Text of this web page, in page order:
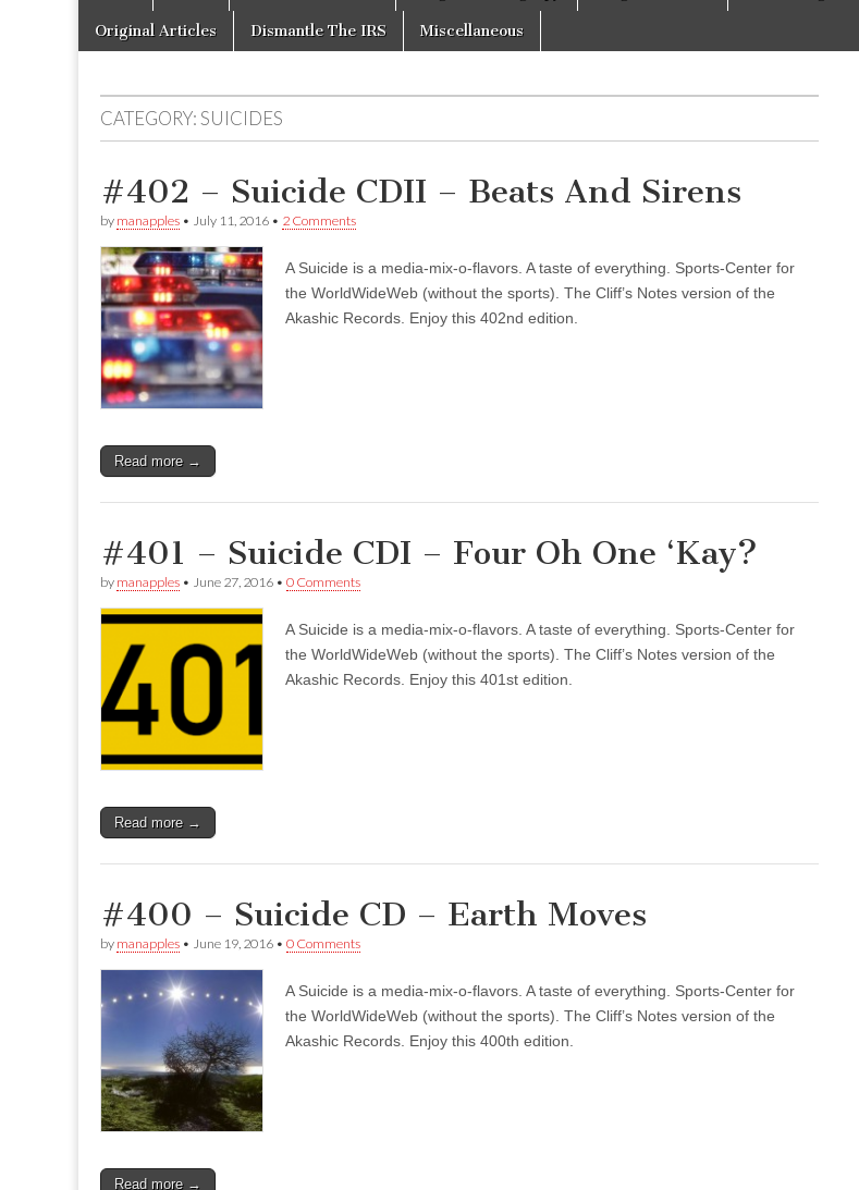
content
Original Articles Dismantle The IRS Miscellaneous
CATEGORY:SUICIDES
#402 – Suicide CDII – Beats And Sirens
by manapples • July 11, 2016 • 2 Comments
A Suicide is a media-mix-o-flavors. A taste of everything. Sports-Center for
the WorldWideWeb (without the sports). The Cliff’s Notes version of the
Akashic Records. Enjoy this 402nd edition.
Read more →
#401 – Suicide CDI – Four Oh One ‘Kay?
by manapples • June 27, 2016 • 0 Comments
A Suicide is a media-mix-o-flavors. A taste of everything. Sports-Center for
the WorldWideWeb (without the sports). The Cliff’s Notes version of the
Akashic Records. Enjoy this 401st edition.
Read more →
#400 – Suicide CD – Earth Moves
by manapples • June 19, 2016 • 0 Comments
A Suicide is a media-mix-o-flavors. A taste of everything. Sports-Center for
the WorldWideWeb (without the sports). The Cliff’s Notes version of the
Akashic Records. Enjoy this 400th edition.
Read more →